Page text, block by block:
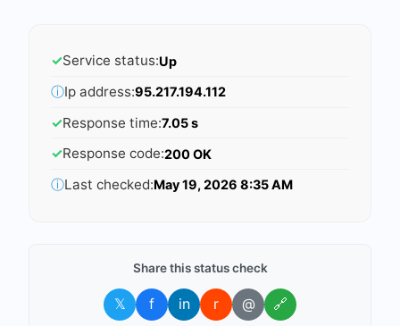
✓Service status:Up
ⓘIp address:95.217.194.112
✓Response time:7.05 s
✓Response code:200 OK
ⓘLast checked:May 19, 2026 8:35 AM
Share this status check
𝕏 f in r @ 🔗